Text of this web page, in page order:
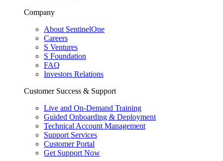
Company
About SentinelOne
Careers
S Ventures
S Foundation
FAQ
Investors Relations
Customer Success & Support
Live and On-Demand Training
Guided Onboarding & Deployment
Technical Account Management
Support Services
Customer Portal
Get Support Now